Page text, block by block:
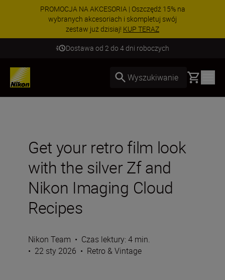
PROMOCJA NA AKCESORIA | Oszczędź 15% na
wybranych akcesoriach i skompletuj swój
zestaw już dzisiaj! KUP TERAZ
Dostawa od 2 do 4 dni roboczych
Wyszukiwanie Basket
Get your retro film look
with the silver Zf and
Nikon Imaging Cloud
Recipes
Nikon Team • Czas lektury: 4 min.
• 22 sty 2026 • Retro & Vintage